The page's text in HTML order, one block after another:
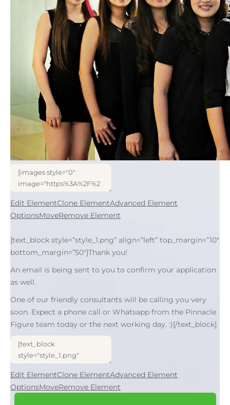
Edit ElementClone ElementAdvanced Element
OptionsMoveRemove Element
[text_block style=”style_1.png” align=”left” top_margin=”10″
bottom_margin=”50″]Thank you!
An email is being sent to you to confirm your application
as well.
One of our friendly consultants will be calling you very
soon. Expect a phone call or Whatsapp from the Pinnacle
Figure team today or the next working day. :)[/text_block]
Edit ElementClone ElementAdvanced Element
OptionsMoveRemove Element